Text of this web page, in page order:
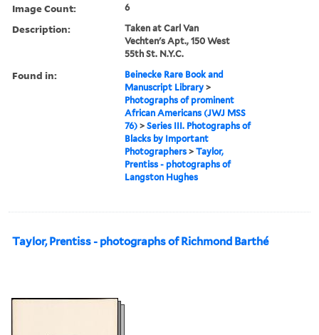
Image Count: 6
Description:
Taken at Carl Van
Vechten's Apt., 150 West
55th St. N.Y.C.
Found in:
Beinecke Rare Book and
Manuscript Library >
Photographs of prominent
African Americans (JWJ MSS
76) >Series III. Photographs of
Blacks by Important
Photographers >Taylor,
Prentiss - photographs of
Langston Hughes
Taylor, Prentiss - photographs of Richmond Barthé